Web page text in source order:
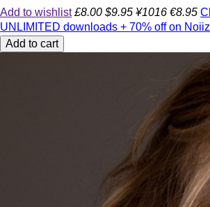
Add to wishlist £8.00 $9.95 ¥1016 €8.95
UNLIMITED downloads + 70% off on Noiiz
Add to cart